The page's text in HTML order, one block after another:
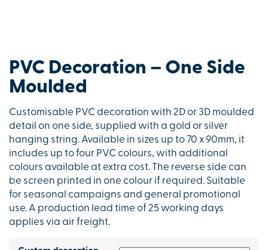
PVC Decoration – One Side
Moulded
Customisable PVC decoration with 2D or 3D moulded
detail on one side, supplied with a gold or silver
hanging string. Available in sizes up to 70 x 90mm, it
includes up to four PVC colours, with additional
colours available at extra cost. The reverse side can
be screen printed in one colour if required. Suitable
for seasonal campaigns and general promotional
use. A production lead time of 25 working days
applies via air freight.